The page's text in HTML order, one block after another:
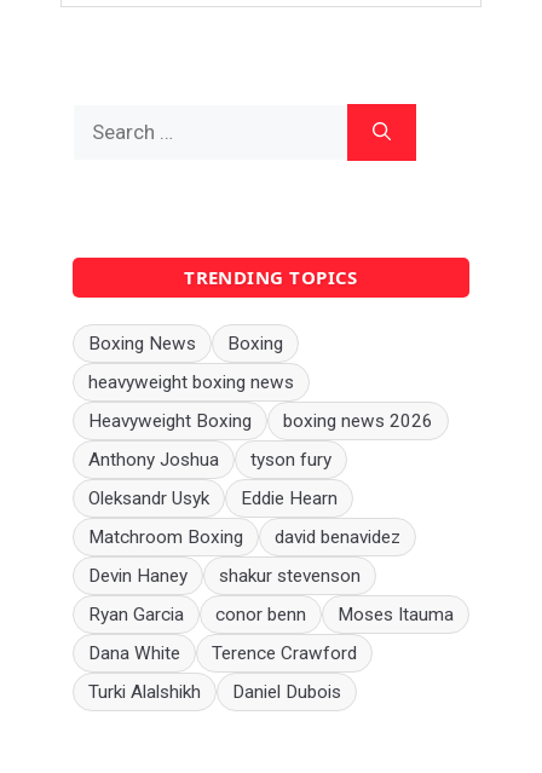
for:
TRENDING TOPICS
Boxing News
Boxing
heavyweight boxing news
Heavyweight Boxing
boxing news 2026
Anthony Joshua
tyson fury
Oleksandr Usyk
Eddie Hearn
Matchroom Boxing
david benavidez
Devin Haney
shakur stevenson
Ryan Garcia
conor benn
Moses Itauma
Dana White
Terence Crawford
Turki Alalshikh
Daniel Dubois